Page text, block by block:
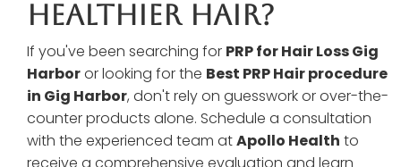
Healthier Hair?
If you've been searching for PRP for Hair Loss Gig
Harboror looking for the Best PRP Hair procedure
in Gig Harbor, don't rely on guesswork or over-the-
counter products alone. Schedule a consultation
with the experienced team atApollo Health to
receive a comprehensive evaluation and learn